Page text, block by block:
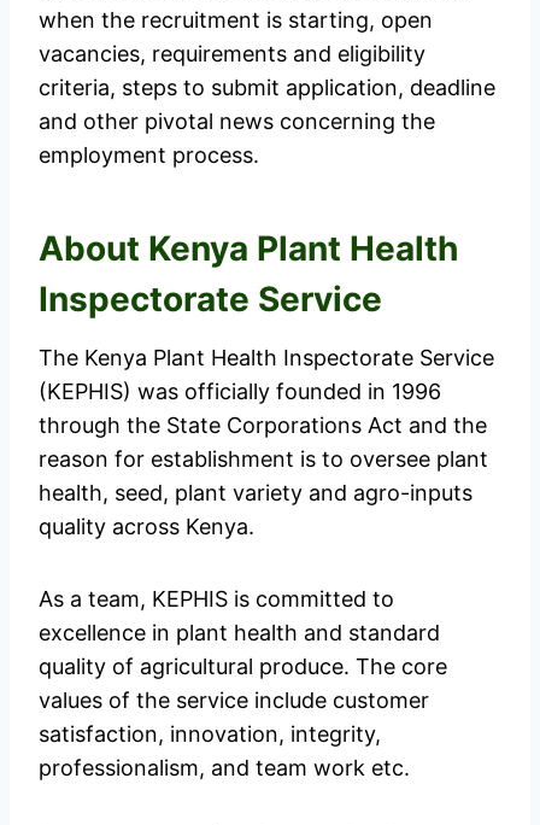
when the recruitment is starting, open
vacancies, requirements and eligibility
criteria, steps to submit application, deadline
and other pivotal news concerning the
employment process.
About Kenya Plant Health
Inspectorate Service
The Kenya Plant Health Inspectorate Service
(KEPHIS) was officially founded in 1996
through the State Corporations Act and the
reason for establishment is to oversee plant
health, seed, plant variety and agro-inputs
quality across Kenya.
As a team, KEPHIS is committed to
excellence in plant health and standard
quality of agricultural produce. The core
values of the service include customer
satisfaction, innovation, integrity,
professionalism, and team work etc.